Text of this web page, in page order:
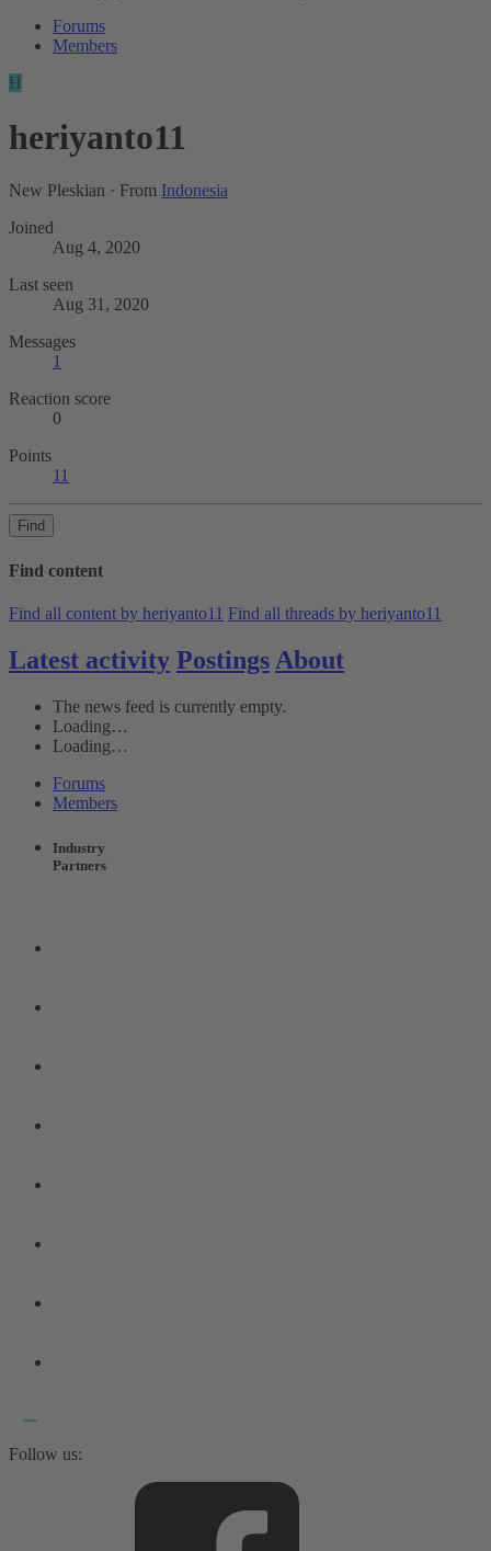
Forums
Members
H
heriyanto11
New Pleskian · From Indonesia
Joined
Aug 4, 2020
Last seen
Aug 31, 2020
Messages
1
Reaction score
0
Points
11
Find
Find content
Find all content by heriyanto11 Find all threads by heriyanto11
Latest activity Postings About
The news feed is currently empty.
Loading…
Loading…
Forums
Members
Industry
Partners
Follow us: